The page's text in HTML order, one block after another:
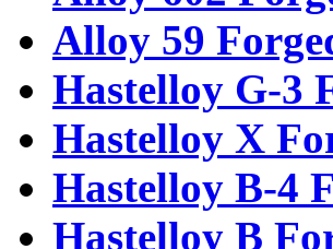
Alloy 59
Hastelloy G-3
Hastelloy X
Hastelloy B-4
Hastelloy B